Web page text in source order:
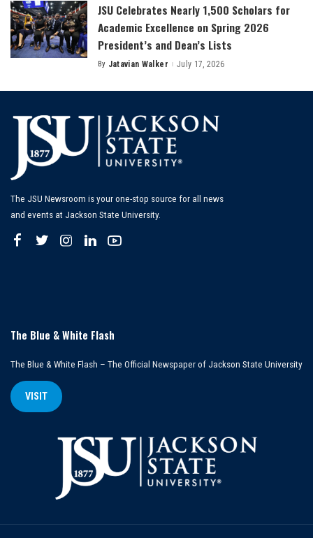
JSU Celebrates Nearly 1,500 Scholars for
Academic Excellence on Spring 2026
President’s and Dean’s Lists
Posted
By Jatavian Walker July 17, 2026
The JSU Newsroom is your one-stop source for all news
and events at Jackson State University.
The Blue & White Flash
The Blue & White Flash – The Official Newspaper of Jackson State University
VISIT